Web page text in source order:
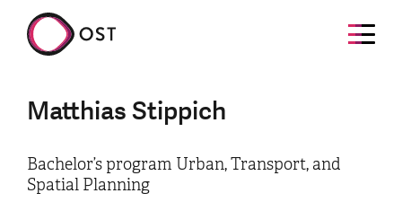
Matthias Stippich
Bachelor’s program Urban, Transport, and
Spatial Planning